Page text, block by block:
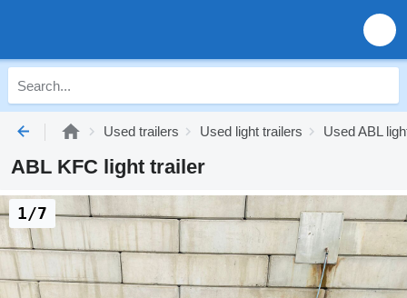
Used trailers Used light trailers Used ABL
ABL KFC light trailer
1/7